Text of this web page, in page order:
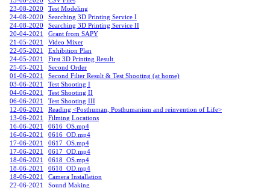
23-08-2020
Test Modeling
24-08-2020
Searching 3D Printing Service I
24-08-2020
Searching 3D Printing Service II
20-04-2021
Grant from SAPY
21-05-2021
22-05-2021
Video Mixer
Exhibition Plan
24-05-2021
First 3D Printing Result
25-05-2021
Second Order
01-06-2021
Second Filter Result & Test Shooting (at home)
03-06-2021
Test Shooting I
04-06-2021
Test Shooting II
06-06-2021
Test Shooting III
12-06-2021
Reading <Posthuman, Posthumanism and reinvention of Life>
13-06-2021
Filming Locations
16-06-2021
0616_OS.mp4
16-06-2021
0616_OD.mp4
17-06-2021
0617_OS.mp4
17-06-2021
0617_OD.mp4
18-06-2021
0618_OS.mp4
18-06-2021
0618_OD.mp4
18-06-2021
Camera Installation
22-06-2021
Sound Making